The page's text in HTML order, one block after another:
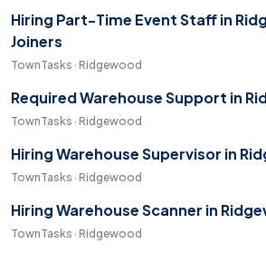
Hiring Part-Time Event Staff in
Joiners
TownTasks · Ridgewood
Required Warehouse Support in
TownTasks · Ridgewood
Hiring Warehouse Supervisor in
TownTasks · Ridgewood
Hiring Warehouse Scanner in
TownTasks · Ridgewood